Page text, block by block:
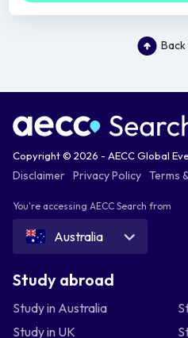
Copyright © 2026 - AECC Global
Disclaimer Privacy Policy Terms
You're accessing AECC Search from
Australia
Study abroad
Study in Australia
Study in UK